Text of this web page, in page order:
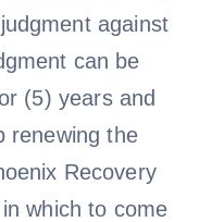
against
can be
(5) years and
renewing the
Recovery
which to come